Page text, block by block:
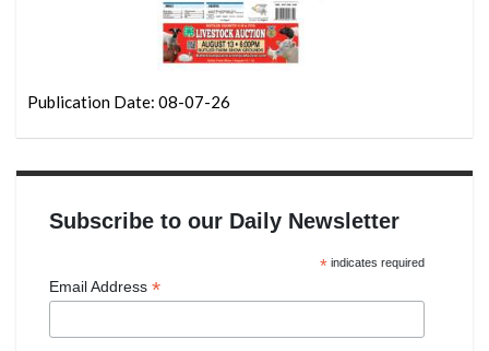
Publication Date: 08-07-26
Subscribe to our Daily Newsletter
*indicates required
Email Address *